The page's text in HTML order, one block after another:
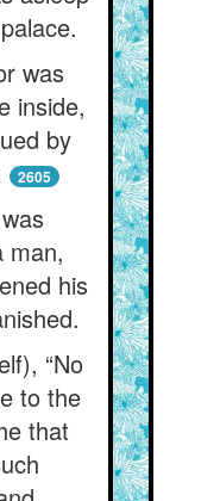
was
inside,
by
2605
man,
his
“No
to the
that